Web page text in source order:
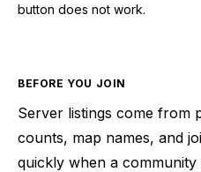
button does not work.
BEFORE YOU JOIN
Server listings come from
counts, map names, and
quickly when a